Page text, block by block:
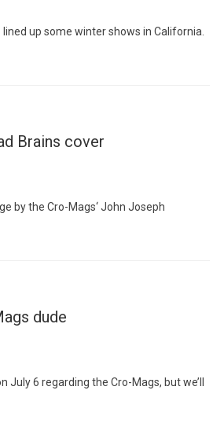
up some winter shows in California.
Brains cover
by the Cro-Mags‘ John Joseph
dude
6 regarding the Cro-Mags, but we’ll